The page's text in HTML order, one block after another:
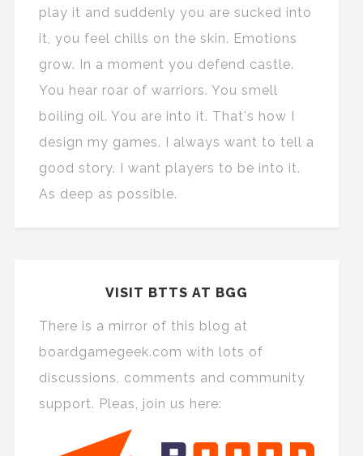
play it and suddenly you are sucked into
it, you feel chills on the skin. Emotions
grow. In a moment you defend castle.
You hear roar of warriors. You smell
boiling oil. You are into it. That's how I
design my games. I always want to tell a
good story. I want players to be into it.
As deep as possible.
VISIT BTTS AT BGG
There is a mirror of this blog at
boardgamegeek.com with lots of
discussions, comments and community
support. Pleas, join us here: